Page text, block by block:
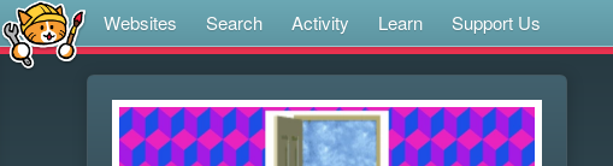
Websites Search Activity Learn Support Us